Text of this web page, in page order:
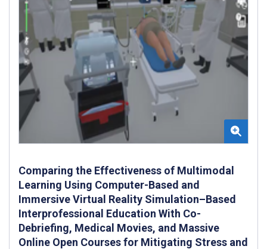
Comparing the Effectiveness of Multimodal
Learning Using Computer-Based and
Immersive Virtual Reality Simulation–Based
Interprofessional Education With Co-
Debriefing, Medical Movies, and Massive
Online Open Courses for Mitigating Stress and